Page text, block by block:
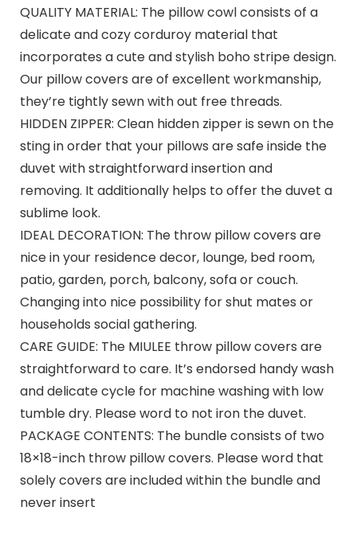
QUALITY MATERIAL: The pillow cowl consists of a
delicate and cozy corduroy material that
incorporates a cute and stylish boho stripe design.
Our pillow covers are of excellent workmanship,
they’re tightly sewn with out free threads.
HIDDEN ZIPPER: Clean hidden zipper is sewn on the
sting in order that your pillows are safe inside the
duvet with straightforward insertion and
removing. It additionally helps to offer the duvet a
sublime look.
IDEAL DECORATION: The throw pillow covers are
nice in your residence decor, lounge, bed room,
patio, garden, porch, balcony, sofa or couch.
Changing into nice possibility for shut mates or
households social gathering.
CARE GUIDE: The MIULEE throw pillow covers are
straightforward to care. It’s endorsed handy wash
and delicate cycle for machine washing with low
tumble dry. Please word to not iron the duvet.
PACKAGE CONTENTS: The bundle consists of two
18×18-inch throw pillow covers. Please word that
solely covers are included within the bundle and
never insert